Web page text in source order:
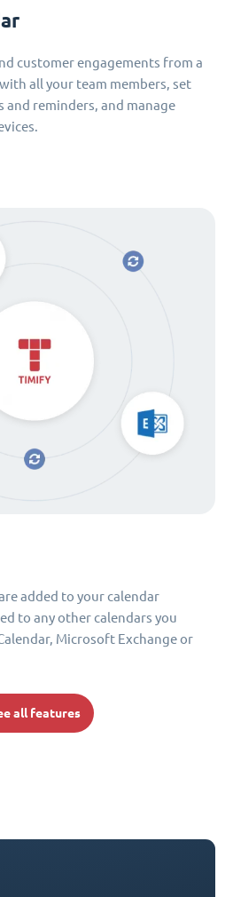
customer engagements from a
all your team members, set
reminders, and manage
added to your calendar
to any other calendars you
Microsoft Exchange or
all features